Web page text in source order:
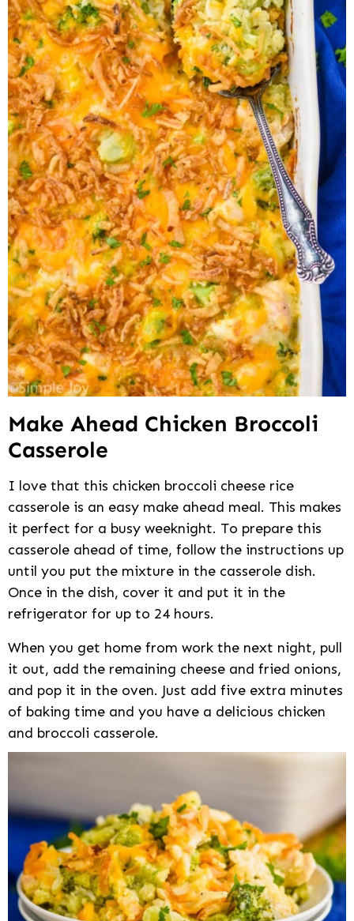
Make Ahead Chicken Broccoli
Casserole
I love that this chicken broccoli cheese rice
casserole is an easy make ahead meal. This makes
it perfect for a busy weeknight. To prepare this
casserole ahead of time, follow the instructions up
until you put the mixture in the casserole dish.
Once in the dish, cover it and put it in the
refrigerator for up to 24 hours.
When you get home from work the next night, pull
it out, add the remaining cheese and fried onions,
and pop it in the oven. Just add five extra minutes
of baking time and you have a delicious chicken
and broccoli casserole.